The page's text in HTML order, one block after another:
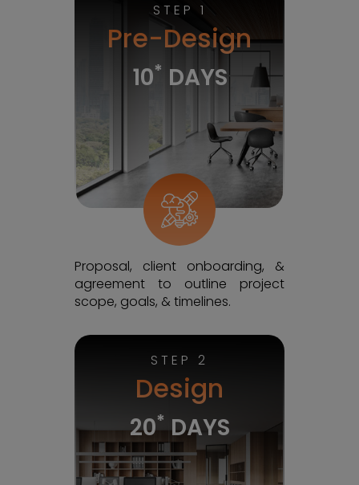
STEP 1
Pre-Design
10* DAYS
Proposal, client onboarding, &
agreement to outline project
scope, goals, & timelines.
STEP 2
Design
20*DAYS